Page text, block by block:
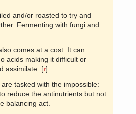
and/or roasted to try and
Fermenting with fungi and
comes at a cost. It can
acids making it difficult or
assimilate. [r]
tasked with the impossible:
reduce the antinutrients but not
balancing act.